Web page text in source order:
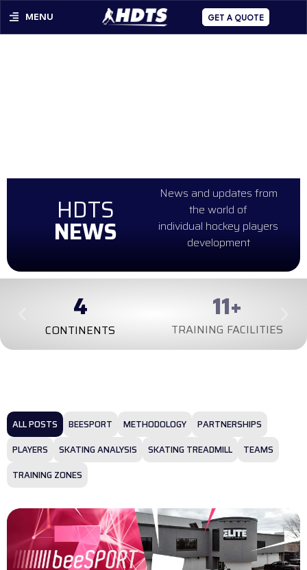
MENU GET A QUOTE
HDTS
NEWS
News and updates from
the world of
individual hockey players
development
CONTINENTS
4
TRAINING FACILITIES
99+
BEESPORT METHODOLOGY
PARTNERSHIPS
PLAYERS
SKATING ANALYSIS SKATING TREADMILL
TEAMS
TRAINING ZONES
ALL POSTS